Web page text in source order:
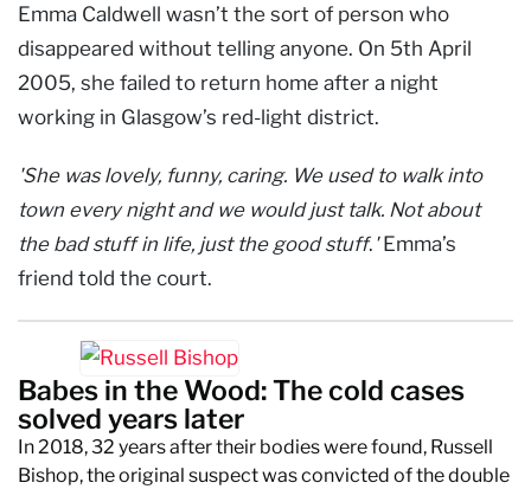
Emma Caldwell wasn’t the sort of person who
disappeared without telling anyone. On 5th April
2005, she failed to return home after a night
working in Glasgow’s red-light district.
'She was lovely, funny, caring. We used to walk into
town every night and we would just talk. Not about
the bad stuff in life, just the good stuff. 'Emma’s
friend told the court.
Babes in the Wood: The cold cases
solved years later
In 2018, 32 years after their bodies were found, Russell
Bishop, the original suspect was convicted of the double